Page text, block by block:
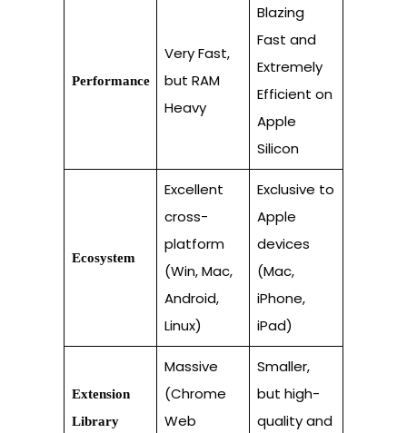
Performance
Very Fast,
but RAM
Heavy
Blazing
Fast and
Extremely
Efficient on
Apple
Silicon
Ecosystem
Excellent
cross-
platform
(Win, Mac,
Android,
Linux)
Exclusive to
Apple
devices
(Mac,
iPhone,
iPad)
Extension
Library
Massive
(Chrome
Web
Smaller,
but high-
quality and